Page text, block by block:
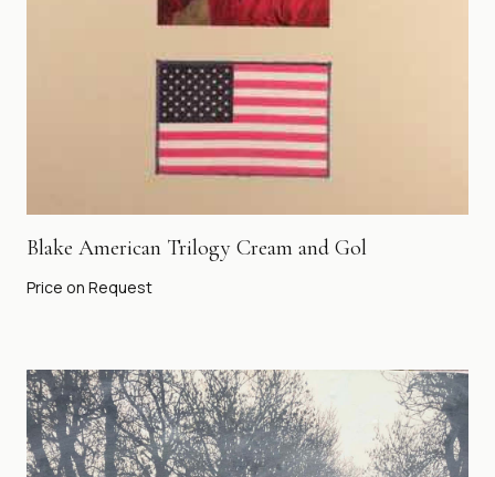
Blake American Trilogy Cream and Gol
Price on Request